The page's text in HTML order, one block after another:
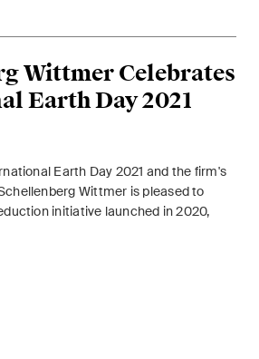
Wittmer Celebrates
Earth Day 2021
Earth Day 2021 and the firm's
Wittmer is pleased to
initiative launched in 2020,
law in arbitration
into Swiss
trends and
in the
Reporter